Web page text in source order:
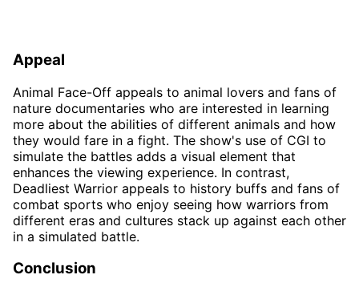
Appeal
Animal Face-Off appeals to animal lovers and fans of
nature documentaries who are interested in learning
more about the abilities of different animals and how
they would fare in a fight. The show's use of CGI to
simulate the battles adds a visual element that
enhances the viewing experience. In contrast,
Deadliest Warrior appeals to history buffs and fans of
combat sports who enjoy seeing how warriors from
different eras and cultures stack up against each other
in a simulated battle.
Conclusion